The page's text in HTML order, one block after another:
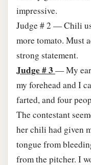
impressive.
Judge # 2 — Chili
more tomato. Must
strong statement.
Judge # 3 — My
my forehead and I
farted, and four
The contestant
her chili had given
tongue from
from the pitcher. I